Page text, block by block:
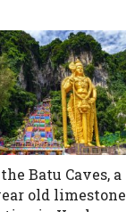
Batu Caves, a
old limestone